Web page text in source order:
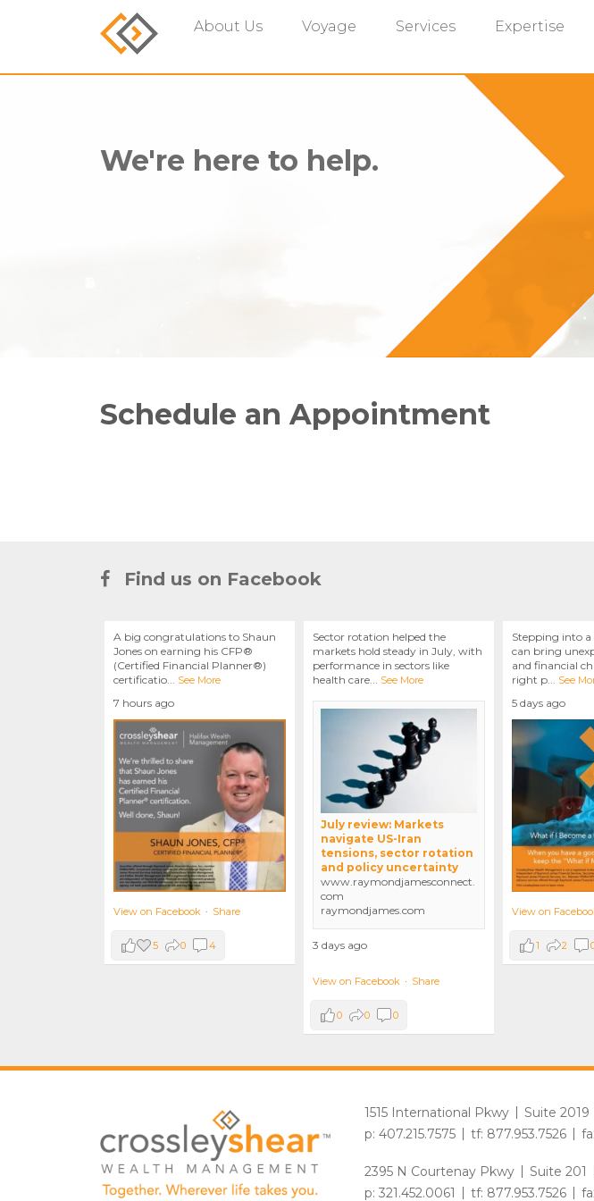
About Us Voyage Services Expertise
We're here to help.
Schedule an Appointment
Find us on Facebook
A big congratulations to Shaun
Jones on earning his CFP®
(Certified Financial Planner®)
certificatio... See More
7 hours ago
View on Facebook · Share
5 0 4
Sector rotation helped the
markets hold steady in July, with
performance in sectors like
health care... See More
July review: Markets
navigate US-Iran
tensions, sector rotation
and policy uncertainty
www.raymondjamesconnect.
com
raymondjames.com
3 days ago
View on Facebook · Share
0 0 0
Stepping into
can bring
and financial
right p... See
5 days ago
View on
1 2
1515 International Pkwy Suite 2019
p: 407.215.7575
tf: 877.953.7526
2395 N Courtenay Pkwy Suite 201
p: 321.452.0061
tf: 877.953.7526